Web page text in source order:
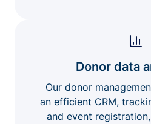
Donor data
Our donor
an efficient CRM,
and event